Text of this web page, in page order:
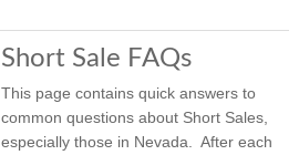
Short Sale FAQs
This page contains quick answers to
common questions about Short Sales,
especially those in Nevada. After each